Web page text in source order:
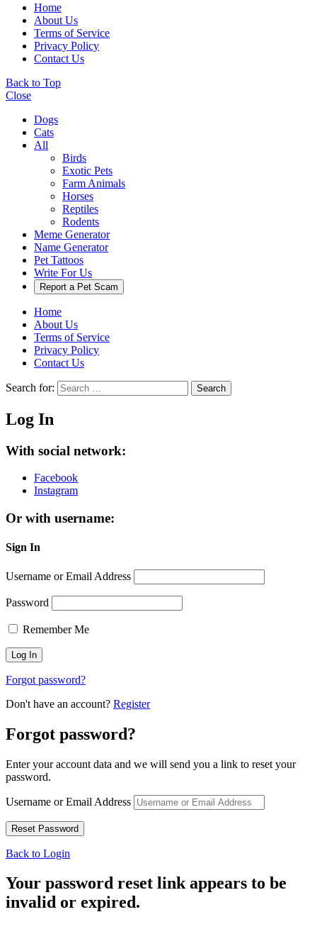
Home
About Us
Terms of Service
Privacy Policy
Contact Us
Back to Top
Close
Dogs
Cats
All
Birds
Exotic Pets
Farm Animals
Horses
Reptiles
Rodents
Meme Generator
Name Generator
Pet Tattoos
Write For Us
Report a Pet Scam
Home
About Us
Terms of Service
Privacy Policy
Contact Us
Search for: Search
Log In
With social network:
Facebook
Instagram
Or with username:
Sign In
Username or Email Address
Password
Remember Me
Forgot password?
Don't have an account? Register
Forgot password?
Enter your account data and we will send you a link to reset your
password.
Username or Email Address
Back to Login
Your password reset link appears to be
invalid or expired.